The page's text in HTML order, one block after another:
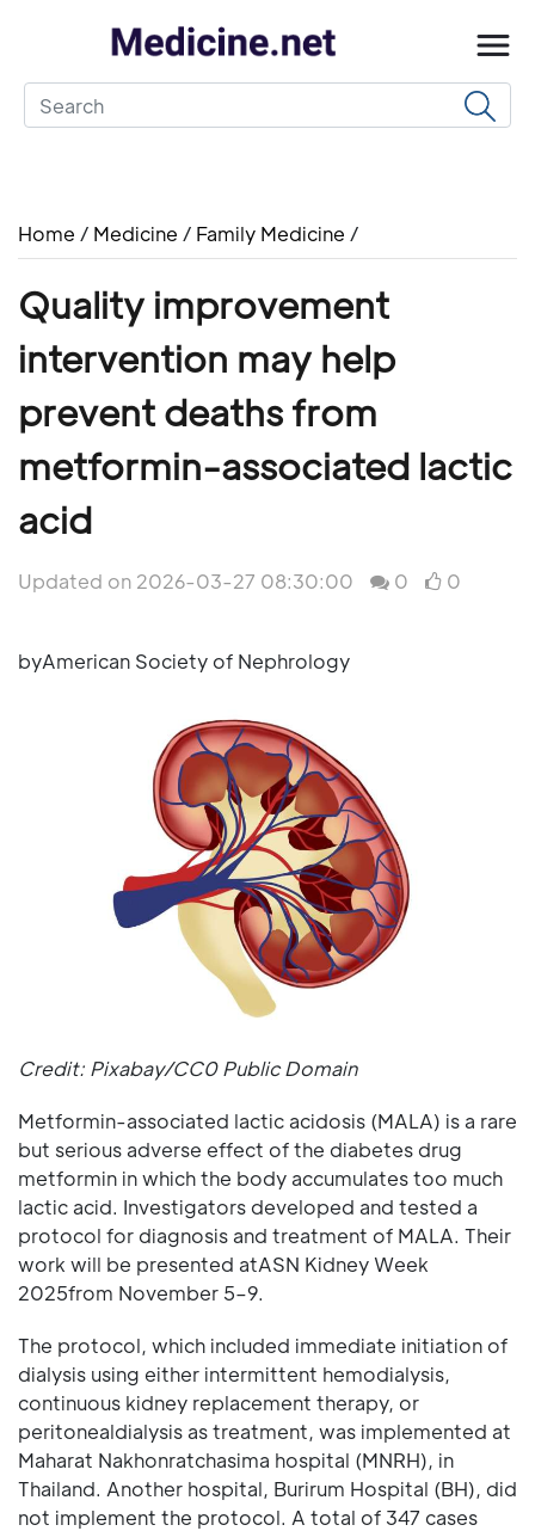
Home / Medicine / Family Medicine /
Quality improvement
intervention may help
prevent deaths from
metformin-associated lactic
acid
Updated on 2026-03-27 08:30:00 0 0
byAmerican Society of Nephrology
Credit: Pixabay/CC0 Public Domain
Metformin-associated lactic acidosis (MALA) is a rare
but serious adverse effect of the diabetes drug
metformin in which the body accumulates too much
lactic acid. Investigators developed and tested a
protocol for diagnosis and treatment of MALA. Their
work will be presented atASN Kidney Week
2025from November 5–9.
The protocol, which included immediate initiation of
dialysis using either intermittent hemodialysis,
continuous kidney replacement therapy, or
peritonealdialysis as treatment, was implemented at
Maharat Nakhonratchasima hospital (MNRH), in
Thailand. Another hospital, Burirum Hospital (BH), did
not implement the protocol. A total of 347 cases